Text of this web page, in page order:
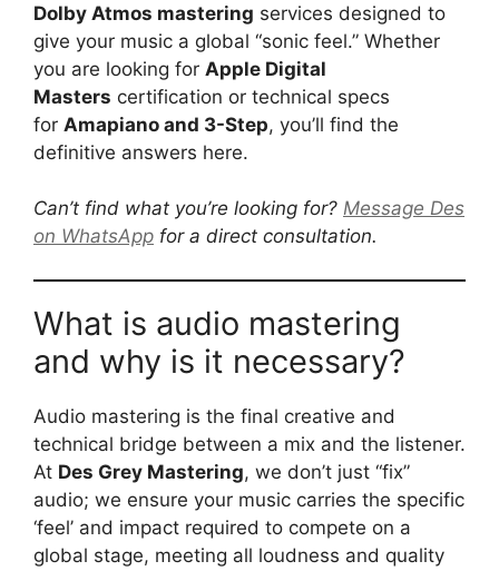
Dolby Atmos mastering services designed to
give your music a global “sonic feel.” Whether
you are looking for Apple Digital
Masters certification or technical specs
for Amapiano and 3-Step, you’ll find the
definitive answers here.
Can’t find what you’re looking for? Message Des
on WhatsApp for a direct consultation.
What is audio mastering
and why is it necessary?
Audio mastering is the final creative and
technical bridge between a mix and the listener.
At Des Grey Mastering, we don’t just “fix”
audio; we ensure your music carries the specific
‘feel’ and impact required to compete on a
global stage, meeting all loudness and quality